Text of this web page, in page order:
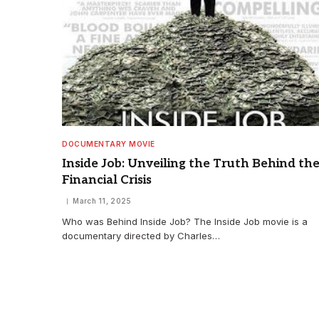
DOCUMENTARY MOVIE
Inside Job: Unveiling the Truth Behind the
Financial Crisis
March 11, 2025
Who was Behind Inside Job? The Inside Job movie is a
documentary directed by Charles…